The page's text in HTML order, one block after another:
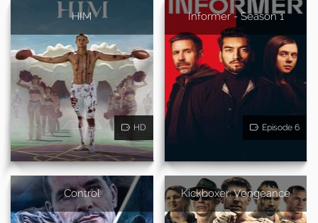
HIM
HD
Informer - Season 1
Episode 6
Control Kickboxer: Vengeance